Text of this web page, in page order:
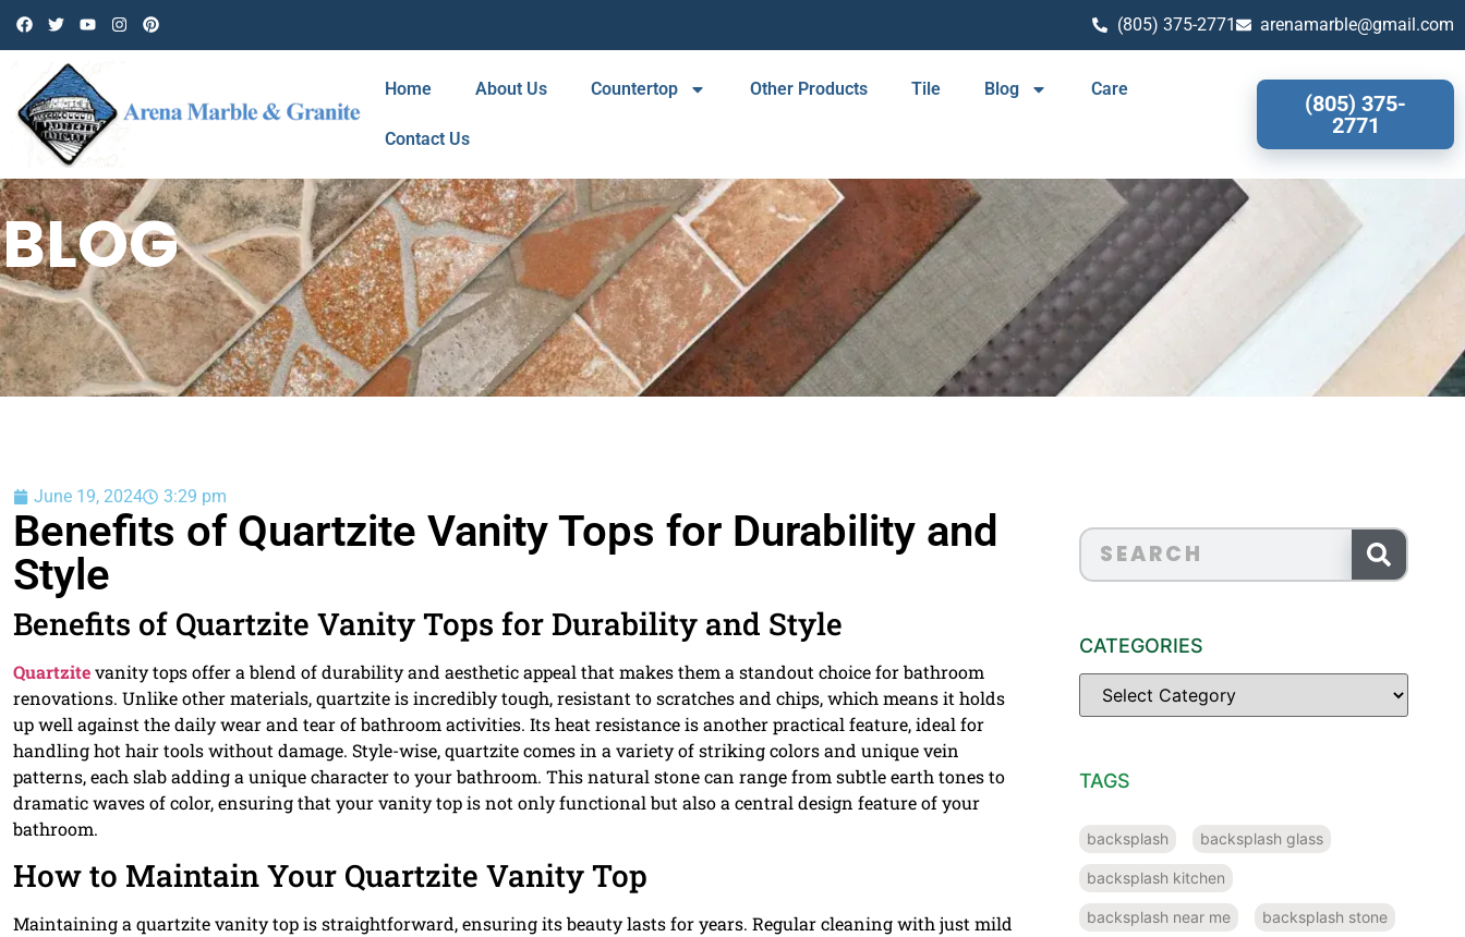
(805) 375-2771 arenamarble@gmail.com
Home About Us Countertop Other Products Tile Blog Care
Contact Us
(805) 375-
2771
BLOG
June 19, 2024 3:29 pm
Benefits of Quartzite Vanity Tops for Durability and
Style
Benefits of Quartzite Vanity Tops for Durability and Style
Quartzitevanity tops offer a blend of durability and aesthetic appeal that makes them a standout choice for bathroom
renovations. Unlike other materials, quartzite is incredibly tough, resistant to scratches and chips, which means it holds
up well against the daily wear and tear of bathroom activities. Its heat resistance is another practical feature, ideal for
handling hot hair tools without damage. Style-wise, quartzite comes in a variety of striking colors and unique vein
patterns, each slab adding a unique character to your bathroom. This natural stone can range from subtle earth tones to
dramatic waves of color, ensuring that your vanity top is not only functional but also a central design feature of your
bathroom.
How to Maintain Your Quartzite Vanity Top
Maintaining a quartzite vanity top is straightforward, ensuring its beauty lasts for years. Regular cleaning with just mild
CATEGORIES
TAGS
backsplash backsplash glass
backsplash kitchen
backsplash near me backsplash stone